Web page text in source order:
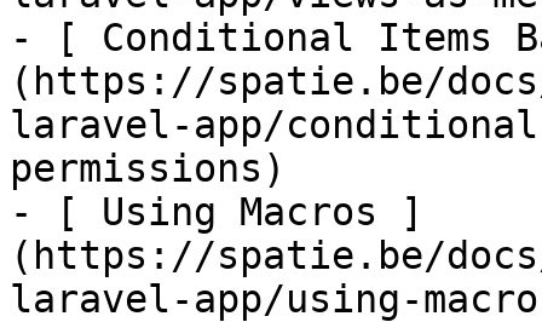
- [ Conditional Items
(https://spatie.be/
laravel-app/
permissions)
- [ Using Macros ]
(https://spatie.be/
laravel-app/using-